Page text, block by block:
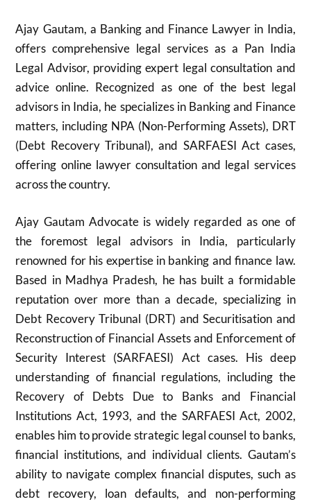
Ajay Gautam, a Banking and Finance Lawyer in India,
offers comprehensive legal services as a Pan India
Legal Advisor, providing expert legal consultation and
advice online. Recognized as one of the best legal
advisors in India, he specializes in Banking and Finance
matters, including NPA (Non-Performing Assets), DRT
(Debt Recovery Tribunal), and SARFAESI Act cases,
offering online lawyer consultation and legal services
across the country.
Ajay Gautam Advocate is widely regarded as one of
the foremost legal advisors in India, particularly
renowned for his expertise in banking and finance law.
Based in Madhya Pradesh, he has built a formidable
reputation over more than a decade, specializing in
Debt Recovery Tribunal (DRT) and Securitisation and
Reconstruction of Financial Assets and Enforcement of
Security Interest (SARFAESI) Act cases. His deep
understanding of financial regulations, including the
Recovery of Debts Due to Banks and Financial
Institutions Act, 1993, and the SARFAESI Act, 2002,
enables him to provide strategic legal counsel to banks,
financial institutions, and individual clients. Gautam’s
ability to navigate complex financial disputes, such as
debt recovery, loan defaults, and non-performing